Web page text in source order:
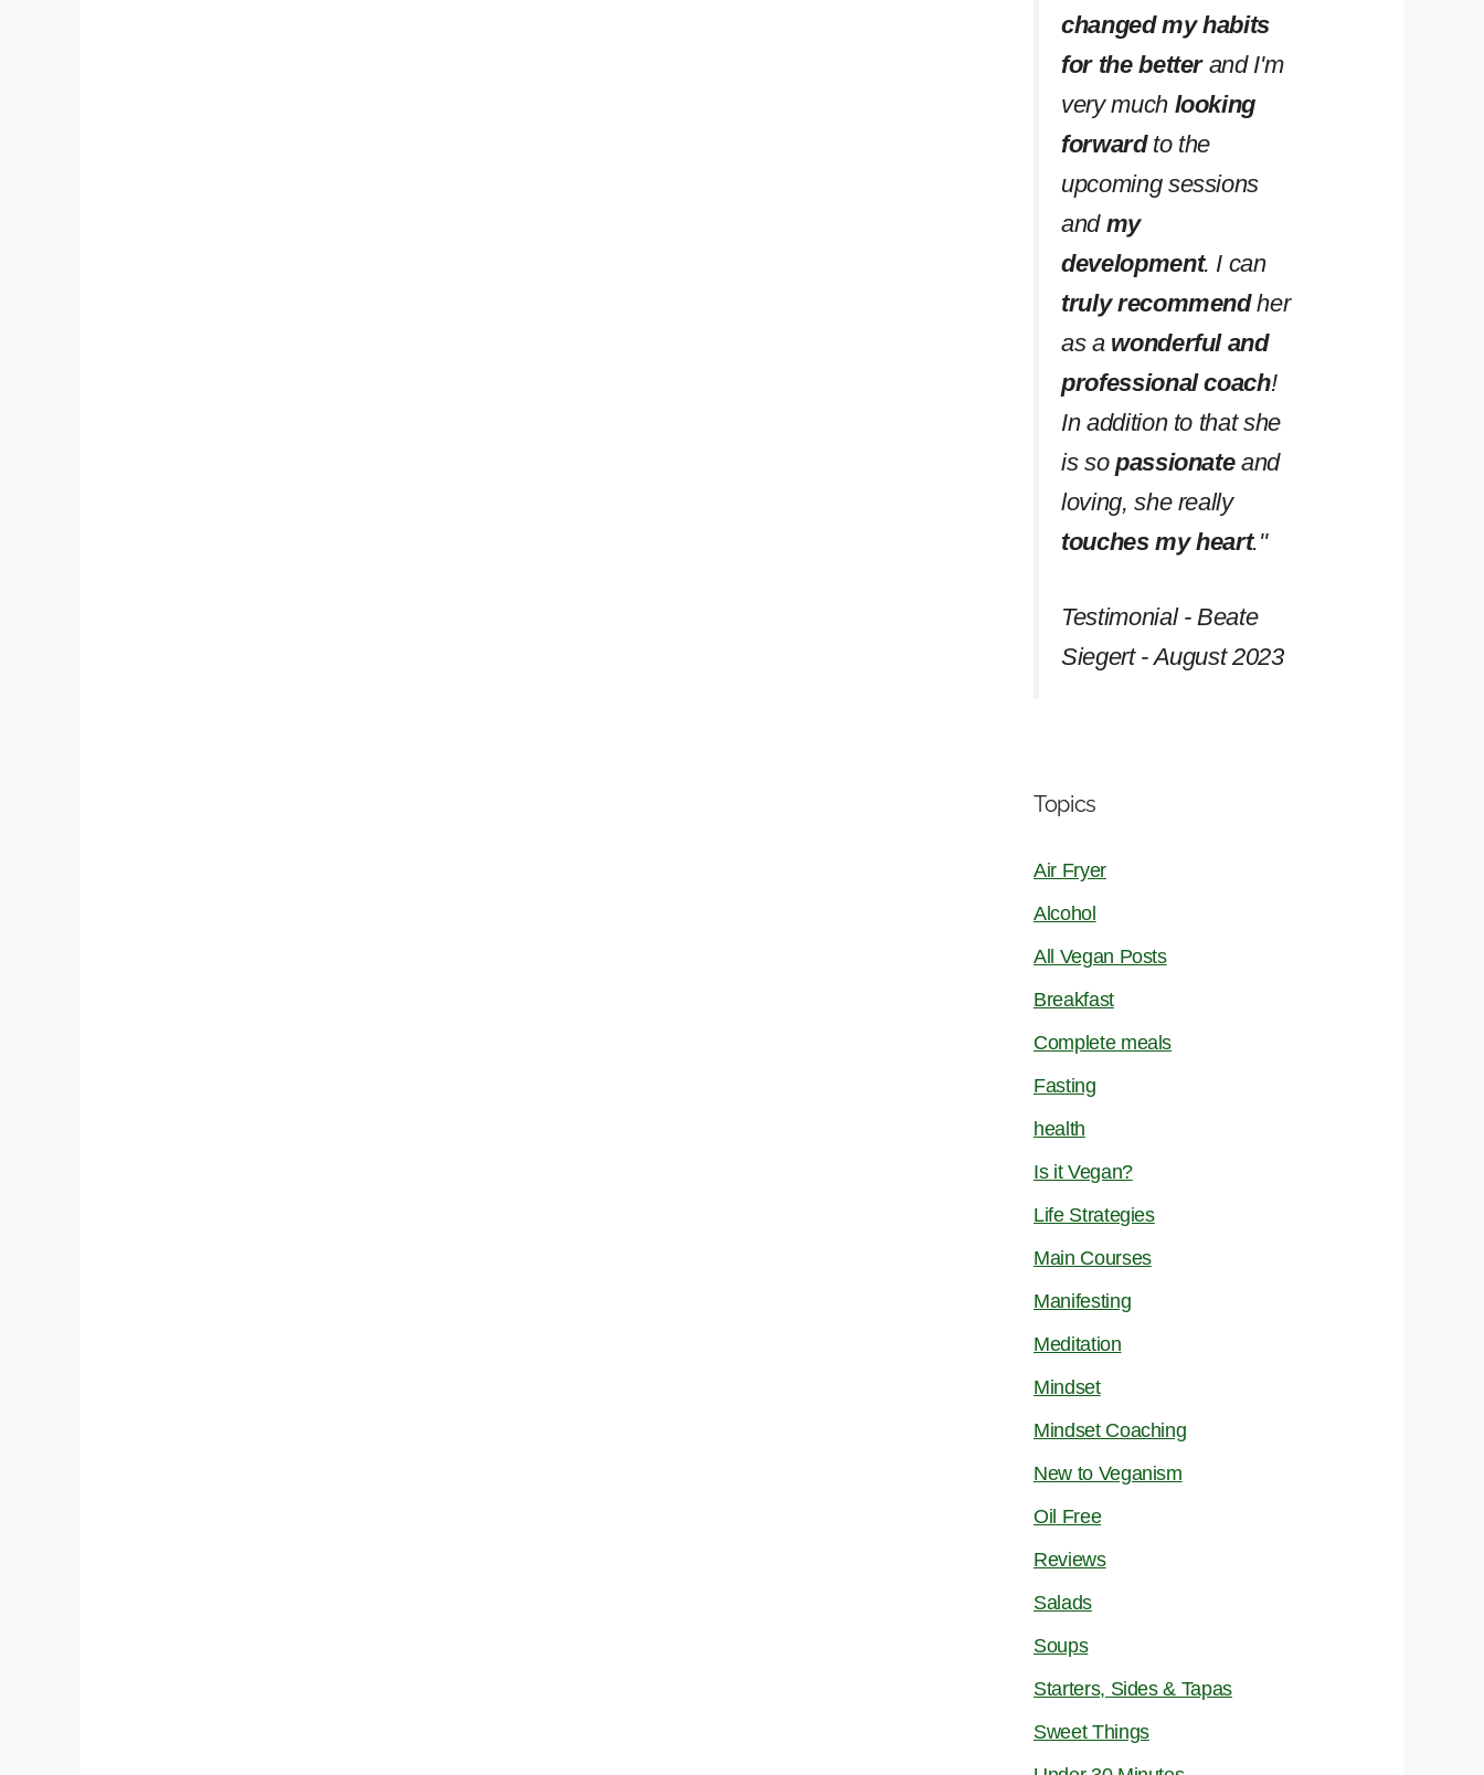
changed my habits
for the betterand I'm
very much looking
forwardto the
upcoming sessions
and my
development. I can
truly recommendher
as a wonderful and
professional coach!
In addition to that she
is so passionateand
loving, she really
touches my heart.''
Testimonial - Beate
Siegert - August 2023
Topics
Air Fryer
Alcohol
All Vegan Posts
Breakfast
Complete meals
Fasting
health
Is it Vegan?
Life Strategies
Main Courses
Manifesting
Meditation
Mindset
Mindset Coaching
New to Veganism
Oil Free
Reviews
Salads
Soups
Starters, Sides & Tapas
Sweet Things